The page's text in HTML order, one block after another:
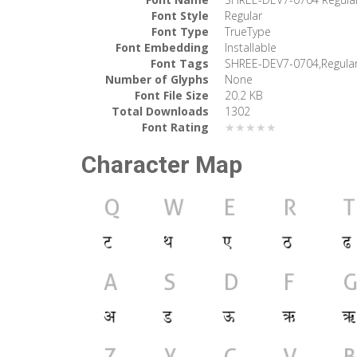
Font Style
Regular
Font Type
TrueType
Font Embedding
Installable
Font Tags
SHREE-DEV7-
Number of Glyphs
None
Font File Size
20.2 KB
Total Downloads
1302
Font Rating
★★★★★
Character Map